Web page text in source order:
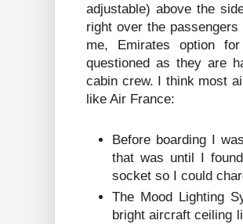
adjustable) above the
right over the
me, Emirates option
questioned as they are
cabin crew. I think most
like Air France:
Before boarding I
that was until I
socket so I could
The Mood Lighting
bright aircraft ceiling